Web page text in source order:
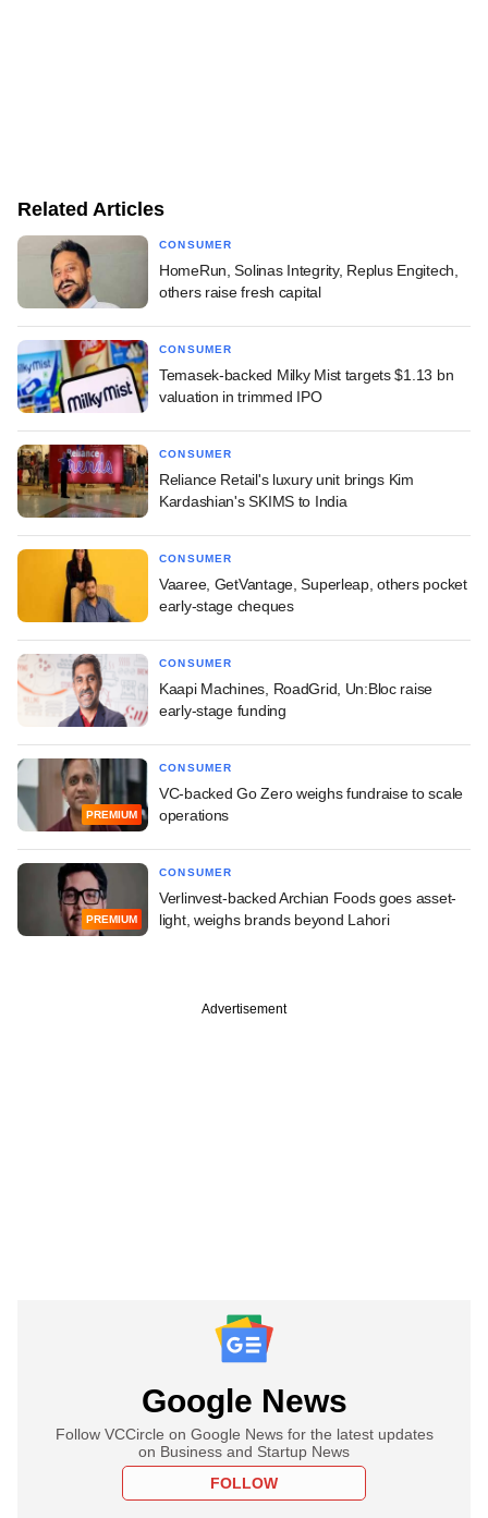
Related Articles
CONSUMER
HomeRun, Solinas Integrity, Replus Engitech,
others raise fresh capital
CONSUMER
Temasek-backed Milky Mist targets $1.13 bn
valuation in trimmed IPO
CONSUMER
Reliance Retail's luxury unit brings Kim
Kardashian's SKIMS to India
CONSUMER
Vaaree, GetVantage, Superleap, others pocket
early-stage cheques
CONSUMER
Kaapi Machines, RoadGrid, Un:Bloc raise
early-stage funding
PREMIUM
CONSUMER
VC-backed Go Zero weighs fundraise to scale
operations
PREMIUM
CONSUMER
Verlinvest-backed Archian Foods goes asset-
light, weighs brands beyond Lahori
Advertisement
Google News
Follow VCCircle on Google News for the latest updates
on Business and Startup News
FOLLOW